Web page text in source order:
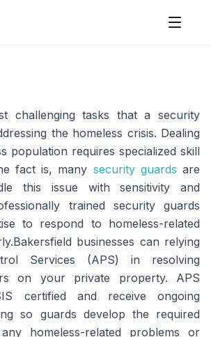
challenging tasks that a security
the homeless crisis. Dealing
population requires specialized skill
fact is, many security guards are
this issue with sensitivity and
trained security guards
to respond to homeless-related
businesses can relying
Services (APS) in resolving
on your private property. APS
certified and receive ongoing
so guards develop the required
homeless-related problems or